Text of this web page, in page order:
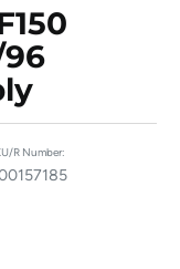
R Number: